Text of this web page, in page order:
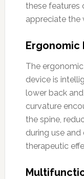
these features
appreciate the
Ergonomic
The
device is
lower back
curvature
the spine,
during use
therapeutic